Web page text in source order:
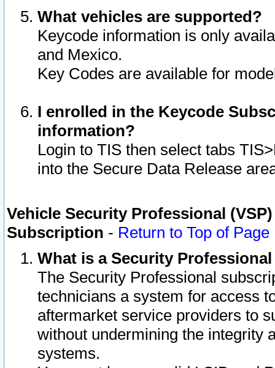
What vehicles are supported?
Keycode information is only
and Mexico.
Key Codes are available for
I enrolled in the Keycode
information?
Login to TIS then select tabs
into the Secure Data Release
Vehicle Security Professional
Subscription - Return to Top of Page
What is a Security
The Security Professional
technicians a system for access
aftermarket service providers to
without undermining the integrity
systems.